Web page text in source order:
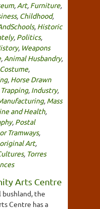
, Art, Furniture,
, Childhood,
, Historic
, Politics,
, Weapons
, Animal Husbandry,
,
, Horse Drawn
, Industry,
, Mass
and Health,
, Postal
Tramways,
Art,
, Torres
Arts Centre
the
Centre has a